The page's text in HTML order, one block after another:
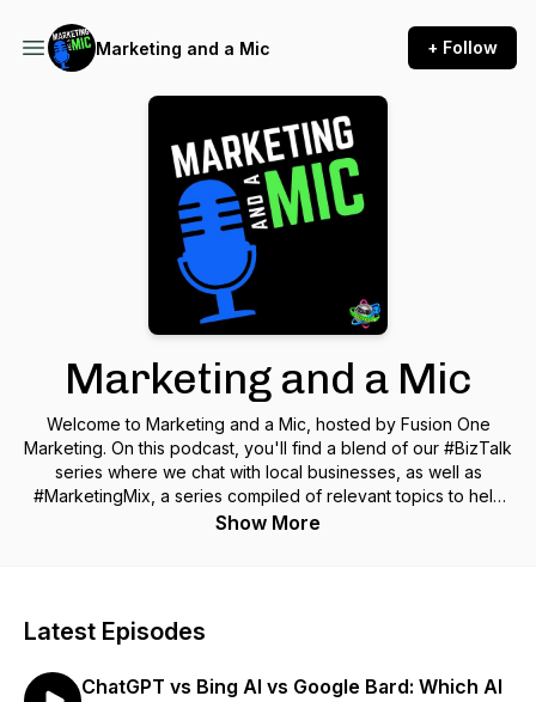
Marketing and a Mic + Follow
Marketing and a Mic
Welcome to Marketing and a Mic, hosted by Fusion One
Marketing. On this podcast, you'll find a blend of our #BizTalk
series where we chat with local businesses, as well as
#MarketingMix, a series compiled of relevant topics to help
you in the digital marketing world. This podcast is for
Show More
Latest Episodes
ChatGPT vs Bing AI vs Google Bard: Which AI